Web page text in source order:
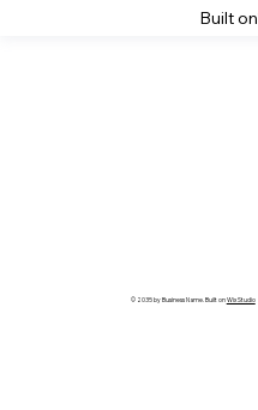
Built on
© 2035 by Business Name. Built onWix Studio